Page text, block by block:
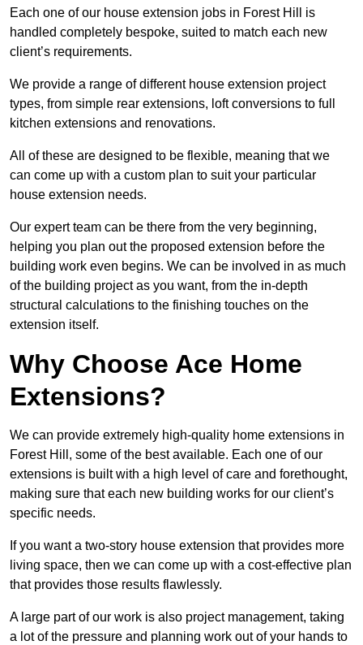
Each one of our house extension jobs in Forest Hill is
handled completely bespoke, suited to match each new
client’s requirements.
We provide a range of different house extension project
types, from simple rear extensions, loft conversions to full
kitchen extensions and renovations.
All of these are designed to be flexible, meaning that we
can come up with a custom plan to suit your particular
house extension needs.
Our expert team can be there from the very beginning,
helping you plan out the proposed extension before the
building work even begins. We can be involved in as much
of the building project as you want, from the in-depth
structural calculations to the finishing touches on the
extension itself.
Why Choose Ace Home
Extensions?
We can provide extremely high-quality home extensions in
Forest Hill, some of the best available. Each one of our
extensions is built with a high level of care and forethought,
making sure that each new building works for our client’s
specific needs.
If you want a two-story house extension that provides more
living space, then we can come up with a cost-effective plan
that provides those results flawlessly.
A large part of our work is also project management, taking
a lot of the pressure and planning work out of your hands to